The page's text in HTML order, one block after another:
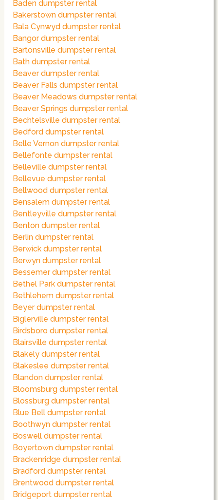
Baden dumpster rental
Bakerstown dumpster rental
Bala Cynwyd dumpster rental
Bangor dumpster rental
Bartonsville dumpster rental
Bath dumpster rental
Beaver dumpster rental
Beaver Falls dumpster rental
Beaver Meadows dumpster rental
Beaver Springs dumpster rental
Bechtelsville dumpster rental
Bedford dumpster rental
Belle Vernon dumpster rental
Bellefonte dumpster rental
Belleville dumpster rental
Bellevue dumpster rental
Bellwood dumpster rental
Bensalem dumpster rental
Bentleyville dumpster rental
Benton dumpster rental
Berlin dumpster rental
Berwick dumpster rental
Berwyn dumpster rental
Bessemer dumpster rental
Bethel Park dumpster rental
Bethlehem dumpster rental
Beyer dumpster rental
Biglerville dumpster rental
Birdsboro dumpster rental
Blairsville dumpster rental
Blakely dumpster rental
Blakeslee dumpster rental
Blandon dumpster rental
Bloomsburg dumpster rental
Blossburg dumpster rental
Blue Bell dumpster rental
Boothwyn dumpster rental
Boswell dumpster rental
Boyertown dumpster rental
Brackenridge dumpster rental
Bradford dumpster rental
Brentwood dumpster rental
Bridgeport dumpster rental